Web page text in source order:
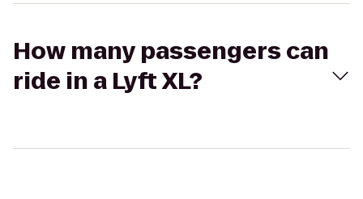
How many passengers can
ride in a Lyft XL?